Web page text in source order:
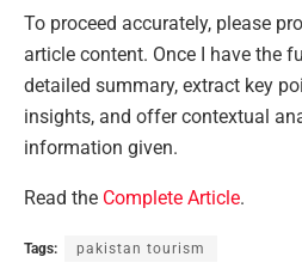
To proceed accurately, please
article content. Once I have the
detailed summary, extract key
insights, and offer contextual
information given.
Read the Complete Article.
Tags: pakistan tourism